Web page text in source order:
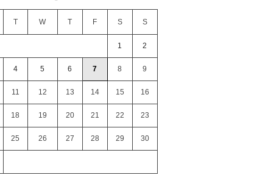
T W T F S S
1 2
4 5 6 7 8 9
11 12 13 14 15 16
18 19 20 21 22 23
25 26 27 28 29 30